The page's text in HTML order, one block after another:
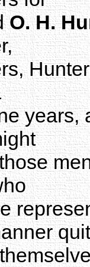
O. H.
years,